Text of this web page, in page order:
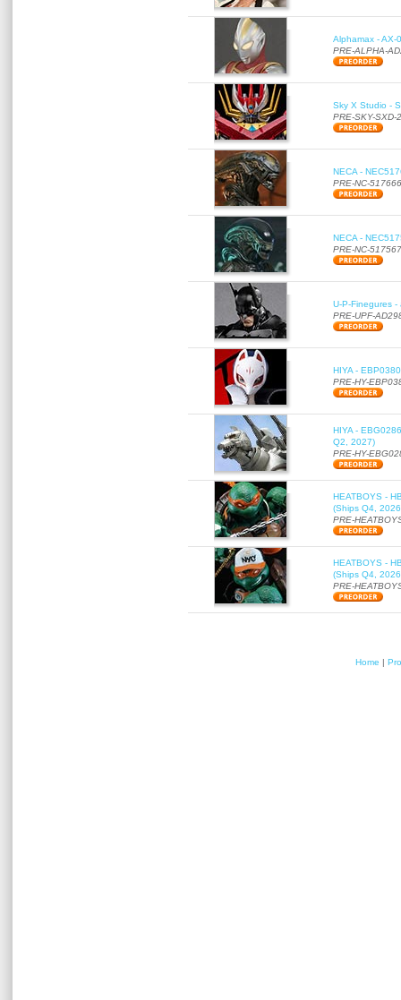
Alphamax - AX-
PRE-ALPHA-
Sky X Studio -
PRE-SKY-SXD-
NECA -
PRE-NC-517666
NECA -
PRE-NC-517567
U-P-Finegures
PRE-UPF-
HIYA -
PRE-HY-
HIYA -
Q2, 2027)
PRE-HY-
HEATBOYS -
(Ships Q4,
PRE-
HEATBOYS -
(Ships Q4,
PRE-
Home |